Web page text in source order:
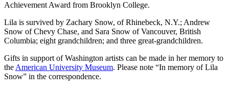
Achievement Award from Brooklyn College.
Lila is survived by Zachary Snow, of Rhinebeck, N.Y.; Andrew
Snow of Chevy Chase, and Sara Snow of Vancouver, British
Columbia; eight grandchildren; and three great-grandchildren.
Gifts in support of Washington artists can be made in her memory to
theAmerican University Museum. Please note “In memory of Lila
Snow” in the correspondence.